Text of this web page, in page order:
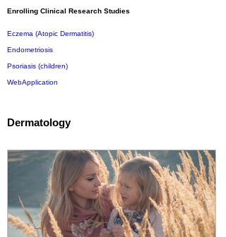
Enrolling Clinical Research Studies
Eczema (Atopic Dermatitis)
Endometriosis
Psoriasis (children)
WebApplication
Dermatology